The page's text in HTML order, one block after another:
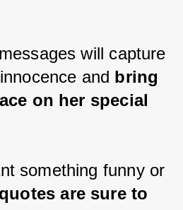
will capture
and bring
on her special
something funny or
are sure to